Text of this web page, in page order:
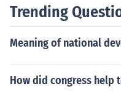
Trending
Meaning of national
How did congress help